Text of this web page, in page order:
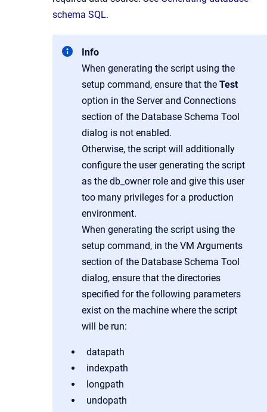
schema SQL.
Info
When generating the script using the
setup command, ensure that the Test
option in the Server and Connections
section of the Database Schema Tool
dialog is not enabled.
Otherwise, the script will additionally
configure the user generating the script
as the db_owner role and give this user
too many privileges for a production
environment.
When generating the script using the
setup command, in the VM Arguments
section of the Database Schema Tool
dialog, ensure that the directories
specified for the following parameters
exist on the machine where the script
will be run:
datapath
indexpath
longpath
undopath